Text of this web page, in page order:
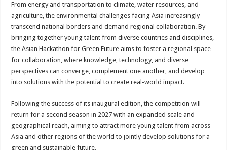
From energy and transportation to climate, water resources, and
agriculture, the environmental challenges facing Asia increasingly
transcend national borders and demand regional collaboration. By
bringing together young talent from diverse countries and disciplines,
the Asian Hackathon for Green Future aims to foster a regional space
for collaboration, where knowledge, technology, and diverse
perspectives can converge, complement one another, and develop
into solutions with the potential to create real-world impact.
Following the success of its inaugural edition, the competition will
return for a second season in 2027 with an expanded scale and
geographical reach, aiming to attract more young talent from across
Asia and other regions of the world to jointly develop solutions for a
green and sustainable future.